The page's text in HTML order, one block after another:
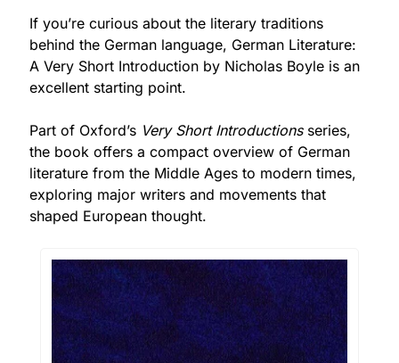
If you’re curious about the literary traditions
behind the German language, German Literature:
A Very Short Introduction by Nicholas Boyle is an
excellent starting point.
Part of Oxford’s Very Short Introductions series,
the book offers a compact overview of German
literature from the Middle Ages to modern times,
exploring major writers and movements that
shaped European thought.